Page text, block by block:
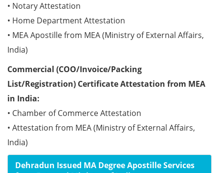
• Notary Attestation
• Home Department Attestation
• MEA Apostille from MEA (Ministry of External Affairs,
India)
Commercial (COO/Invoice/Packing
List/Registration) Certificate Attestation from MEA
in India:
• Chamber of Commerce Attestation
• Attestation from MEA (Ministry of External Affairs,
India)
Dehradun Issued MA Degree Apostille Services